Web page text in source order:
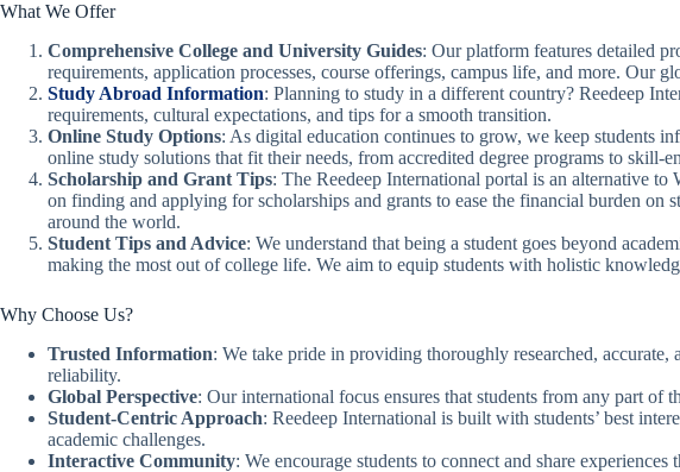
What We Offer
Comprehensive College and University Guides: Our platform features detailed
requirements, application processes, course offerings, campus life, and more. Our
Study Abroad Information: Planning to study in a different country? Reedeep
requirements, cultural expectations, and tips for a smooth transition.
Online Study Options: As digital education continues to grow, we keep students
online study solutions that fit their needs, from accredited degree programs to skill-
Scholarship and Grant Tips: The Reedeep International portal is an alternative
on finding and applying for scholarships and grants to ease the financial burden
around the world.
Student Tips and Advice: We understand that being a student goes beyond
making the most out of college life. We aim to equip students with holistic
Why Choose Us?
Trusted Information: We take pride in providing thoroughly researched,
reliability.
Global Perspective: Our international focus ensures that students from any part
Student-Centric Approach: Reedeep International is built with students’ best
academic challenges.
Interactive Community: We encourage students to connect and share